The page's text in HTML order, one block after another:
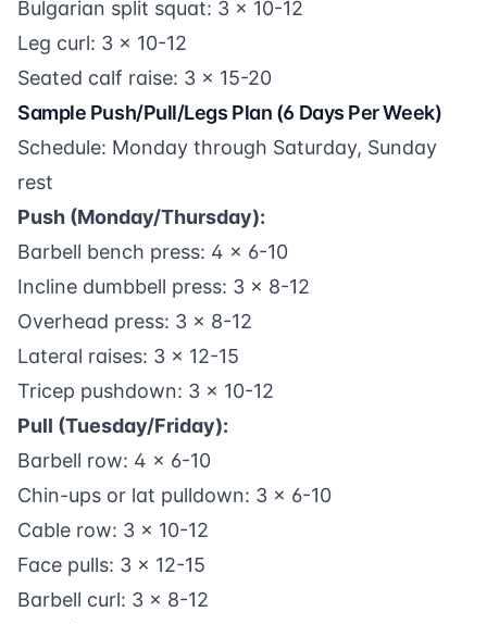
Bulgarian split squat: 3 x 10-12
Leg curl: 3 x 10-12
Seated calf raise: 3 x 15-20
Sample Push/Pull/Legs Plan (6 Days Per Week)
Schedule: Monday through Saturday, Sunday
rest
Push (Monday/Thursday):
Barbell bench press: 4 x 6-10
Incline dumbbell press: 3 x 8-12
Overhead press: 3 x 8-12
Lateral raises: 3 x 12-15
Tricep pushdown: 3 x 10-12
Pull (Tuesday/Friday):
Barbell row: 4 x 6-10
Chin-ups or lat pulldown: 3 x 6-10
Cable row: 3 x 10-12
Face pulls: 3 x 12-15
Barbell curl: 3 x 8-12